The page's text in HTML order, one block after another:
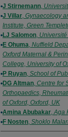
Authors
J Stirnemann,
J Villar, Gynaecology
Institute, Green
LJ Salomon,
E Ohuma, Nuffield
Oxford Maternal &
College, University of
P Ruyan, School of
DG Altman, Centre for
Orthopaedics,
of Oxford, Oxford, UK
Amina Abubakar,Aga
F Nosten, Shoklo